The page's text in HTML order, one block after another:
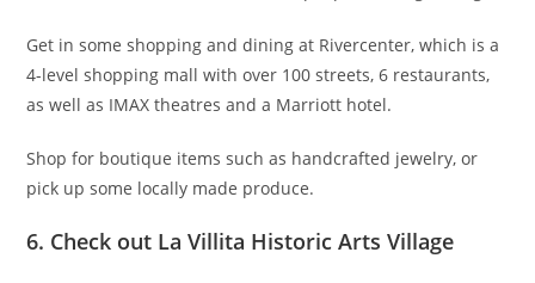
Get in some shopping and dining at Rivercenter, which is a
4-level shopping mall with over 100 streets, 6 restaurants,
as well as IMAX theatres and a Marriott hotel.
Shop for boutique items such as handcrafted jewelry, or
pick up some locally made produce.
6. Check out La Villita Historic Arts Village